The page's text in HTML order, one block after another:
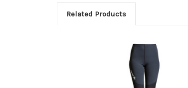
Related Products